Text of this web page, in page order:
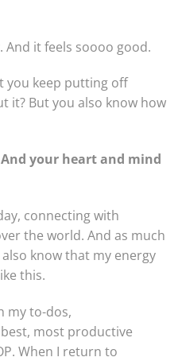
And it feels soooo good.
you keep putting off
it? But you also know how
your heart and mind
connecting with
the world. And as much
also know that my energy
this.
my to-dos,
most productive
When I return to